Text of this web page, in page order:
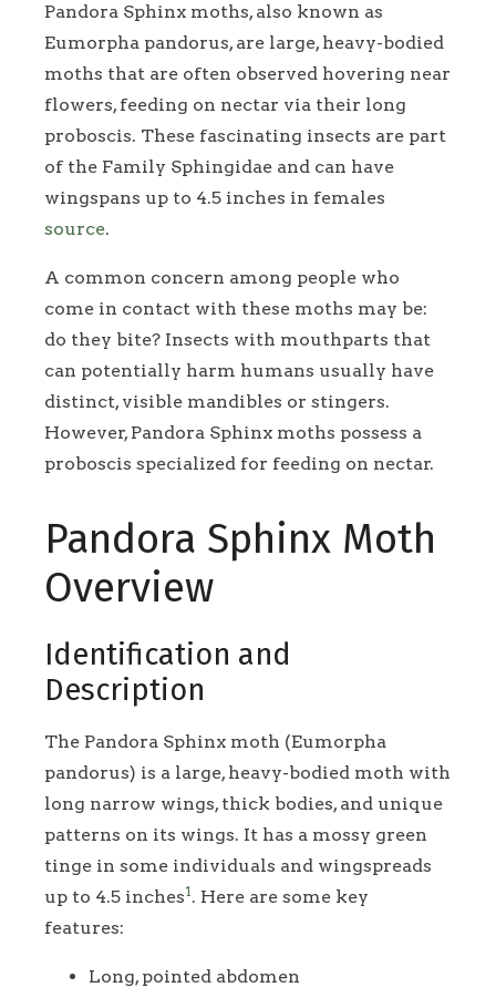
Pandora Sphinx moths, also known as
Eumorpha pandorus, are large, heavy-bodied
moths that are often observed hovering near
flowers, feeding on nectar via their long
proboscis. These fascinating insects are part
of the Family Sphingidae and can have
wingspans up to 4.5 inches in females
source.
A common concern among people who
come in contact with these moths may be:
do they bite? Insects with mouthparts that
can potentially harm humans usually have
distinct, visible mandibles or stingers.
However, Pandora Sphinx moths possess a
proboscis specialized for feeding on nectar.
Pandora Sphinx Moth
Overview
Identification and
Description
The Pandora Sphinx moth (Eumorpha
pandorus) is a large, heavy-bodied moth with
long narrow wings, thick bodies, and unique
patterns on its wings. It has a mossy green
tinge in some individuals and wingspreads
up to 4.5 inches1 . Here are some key
features:
Long, pointed abdomen